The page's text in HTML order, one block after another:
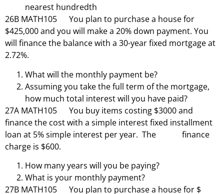
nearest hundredth
26B MATH105 You plan to purchase a house for
$425,000 and you will make a 20% down payment. You
will finance the balance with a 30-year fixed mortgage at
2.72%.
What will the monthly payment be?
Assuming you take the full term of the mortgage,
how much total interest will you have paid?
27A MATH105 You buy items costing $3000 and
finance the cost with a simple interest fixed installment
loan at 5% simple interest per year. The finance
charge is $600.
How many years will you be paying?
What is your monthly payment?
27B MATH105 You plan to purchase a house for $